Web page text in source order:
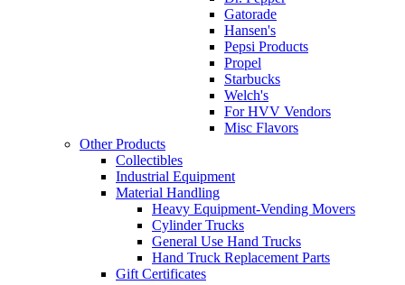
Gatorade
Hansen's
Pepsi Products
Propel
Starbucks
Welch's
For HVV Vendors
Misc Flavors
Other Products
Collectibles
Industrial Equipment
Material Handling
Heavy Equipment-Vending Movers
Cylinder Trucks
General Use Hand Trucks
Hand Truck Replacement Parts
Gift Certificates